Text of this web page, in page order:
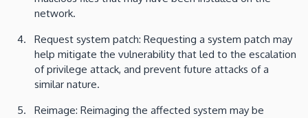
network.
Request system patch: Requesting a system patch may
help mitigate the vulnerability that led to the escalation
of privilege attack, and prevent future attacks of a
similar nature.
Reimage: Reimaging the affected system may be